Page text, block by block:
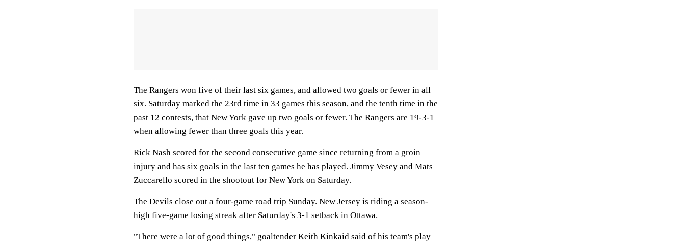
The Rangers won five of their last six games, and allowed two goals or fewer in all
six. Saturday marked the 23rd time in 33 games this season, and the tenth time in the
past 12 contests, that New York gave up two goals or fewer. The Rangers are 19-3-1
when allowing fewer than three goals this year.
Rick Nash scored for the second consecutive game since returning from a groin
injury and has six goals in the last ten games he has played. Jimmy Vesey and Mats
Zuccarello scored in the shootout for New York on Saturday.
The Devils close out a four-game road trip Sunday. New Jersey is riding a season-
high five-game losing streak after Saturday's 3-1 setback in Ottawa.
"There were a lot of good things," goaltender Keith Kinkaid said of his team's play